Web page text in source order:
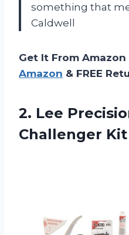
something that
Caldwell
Get It From Amazon
Amazon & FREE
2. Lee
Challenger Kit